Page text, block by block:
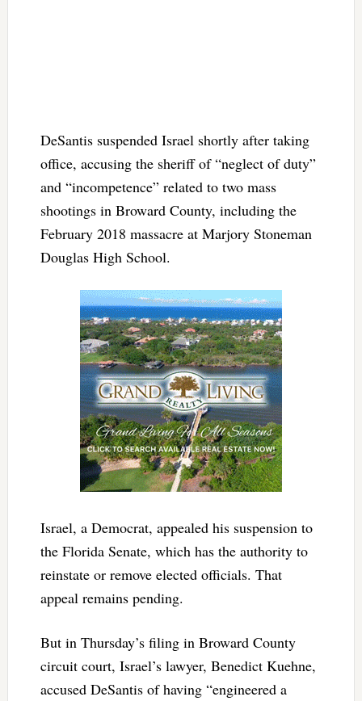
DeSantis suspended Israel shortly after taking
office, accusing the sheriff of “neglect of duty”
and “incompetence” related to two mass
shootings in Broward County, including the
February 2018 massacre at Marjory Stoneman
Douglas High School.
Israel, a Democrat, appealed his suspension to
the Florida Senate, which has the authority to
reinstate or remove elected officials. That
appeal remains pending.
But in Thursday’s filing in Broward County
circuit court, Israel’s lawyer, Benedict Kuehne,
accused DeSantis of having “engineered a